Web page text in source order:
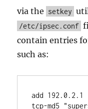
via the setkey
/etc/ipsec.conf
contain entries
such as:
add 192.0.2.1
tcp-md5